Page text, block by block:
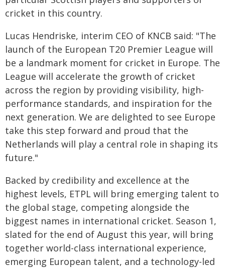
cricket in this country.
Lucas Hendriske, interim CEO of KNCB said: "The
launch of the European T20 Premier League will
be a landmark moment for cricket in Europe. The
League will accelerate the growth of cricket
across the region by providing visibility, high-
performance standards, and inspiration for the
next generation. We are delighted to see Europe
take this step forward and proud that the
Netherlands will play a central role in shaping its
future."
Backed by credibility and excellence at the
highest levels, ETPL will bring emerging talent to
the global stage, competing alongside the
biggest names in international cricket. Season 1,
slated for the end of August this year, will bring
together world-class international experience,
emerging European talent, and a technology-led